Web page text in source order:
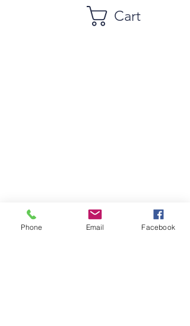
Cart
Phone Email Facebook